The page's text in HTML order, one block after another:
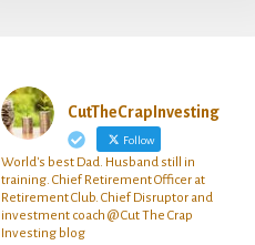
CutTheCrapInvesting
Follow
World's best Dad. Husband still in
training. Chief Retirement Officer at
Retirement Club. Chief Disruptor and
investment coach @ Cut The Crap
Investing blog